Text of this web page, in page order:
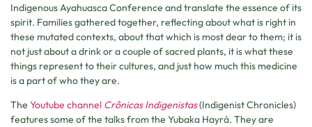
Indigenous Ayahuasca Conference and translate the essence of its
spirit. Families gathered together, reflecting about what is right in
these mutated contexts, about that which is most dear to them; it is
not just about a drink or a couple of sacred plants, it is what these
things represent to their cultures, and just how much this medicine
is a part of who they are.
The Youtube channel Crônicas Indigenistas(Indigenist Chronicles)
features some of the talks from the Yubaka Hayrá. They are